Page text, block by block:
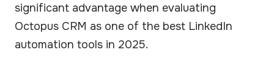
significant advantage when evaluating
Octopus CRM as one of the best LinkedIn
automation tools in 2025.